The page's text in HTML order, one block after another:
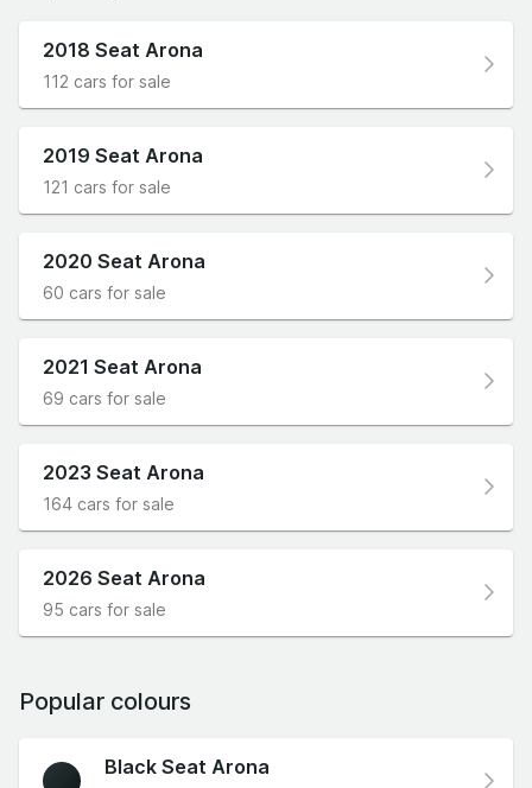
2018 Seat Arona
112 cars for sale
2019 Seat Arona
121 cars for sale
2020 Seat Arona
60 cars for sale
2021 Seat Arona
69 cars for sale
2023 Seat Arona
164 cars for sale
2026 Seat Arona
95 cars for sale
Popular colours
Black Seat Arona